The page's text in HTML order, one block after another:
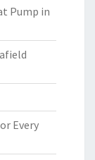
Pump in
Every